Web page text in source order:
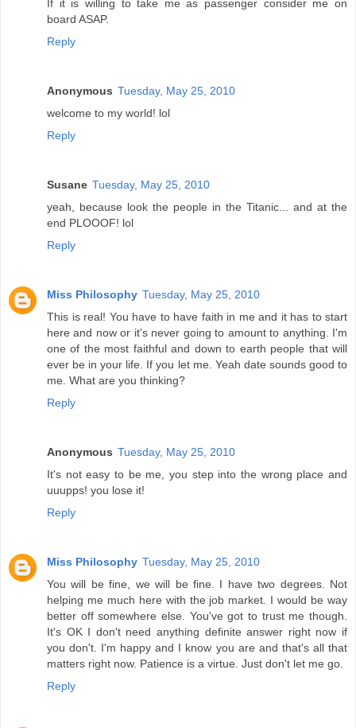
If it is willing to take me as passenger consider me on
board ASAP.
Reply
Anonymous Tuesday, May 25, 2010
welcome to my world! lol
Reply
Susane Tuesday, May 25, 2010
yeah, because look the people in the Titanic... and at the
end PLOOOF! lol
Reply
Miss Philosophy Tuesday, May 25, 2010
This is real! You have to have faith in me and it has to start
here and now or it's never going to amount to anything. I'm
one of the most faithful and down to earth people that will
ever be in your life. If you let me. Yeah date sounds good to
me. What are you thinking?
Reply
Anonymous Tuesday, May 25, 2010
It's not easy to be me, you step into the wrong place and
uuupps! you lose it!
Reply
Miss Philosophy Tuesday, May 25, 2010
You will be fine, we will be fine. I have two degrees. Not
helping me much here with the job market. I would be way
better off somewhere else. You've got to trust me though.
It's OK I don't need anything definite answer right now if
you don't. I'm happy and I know you are and that's all that
matters right now. Patience is a virtue. Just don't let me go.
Reply